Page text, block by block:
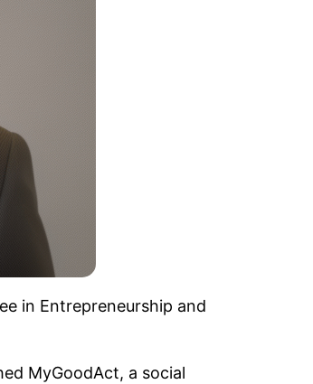
in Entrepreneurship and
MyGoodAct, a social